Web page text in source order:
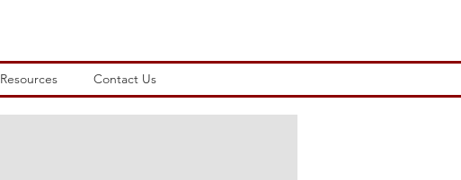
Resources Contact Us